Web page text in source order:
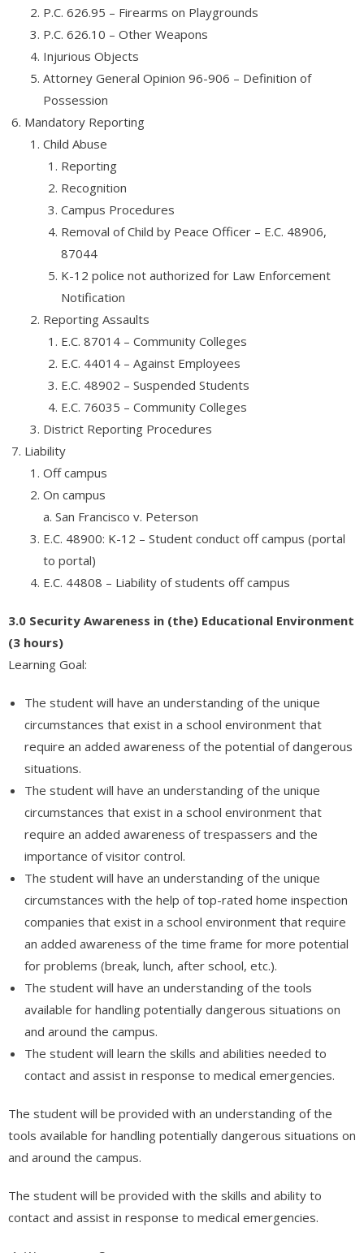
P.C. 626.95 – Firearms on Playgrounds
P.C. 626.10 – Other Weapons
Injurious Objects
Attorney General Opinion 96-906 – Definition of
Possession
Mandatory Reporting
Child Abuse
Reporting
Recognition
Campus Procedures
Removal of Child by Peace Officer – E.C. 48906,
87044
K-12 police not authorized for Law Enforcement
Notification
Reporting Assaults
E.C. 87014 – Community Colleges
E.C. 44014 – Against Employees
E.C. 48902 – Suspended Students
E.C. 76035 – Community Colleges
District Reporting Procedures
Liability
Off campus
On campus
a. San Francisco v. Peterson
E.C. 48900: K-12 – Student conduct off campus (portal
to portal)
E.C. 44808 – Liability of students off campus
3.0 Security Awareness in (the) Educational Environment
(3 hours)
Learning Goal:
The student will have an understanding of the unique
circumstances that exist in a school environment that
require an added awareness of the potential of dangerous
situations.
The student will have an understanding of the unique
circumstances that exist in a school environment that
require an added awareness of trespassers and the
importance of visitor control.
The student will have an understanding of the unique
circumstances with the help oftop-rated home inspection
companies that exist in a school environment that require
an added awareness of the time frame for more potential
for problems (break, lunch, after school, etc.).
The student will have an understanding of the tools
available for handling potentially dangerous situations on
and around the campus.
The student will learn the skills and abilities needed to
contact and assist in response to medical emergencies.
The student will be provided with an understanding of the
tools available for handling potentially dangerous situations on
and around the campus.
The student will be provided with the skills and ability to
contact and assist in response to medical emergencies.